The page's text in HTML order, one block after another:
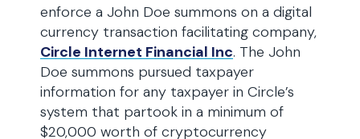
enforce a John Doe summons on a digital
currency transaction facilitating company,
Circle Internet Financial Inc. The John
Doe summons pursued taxpayer
information for any taxpayer in Circle’s
system that partook in a minimum of
$20,000 worth of cryptocurrency